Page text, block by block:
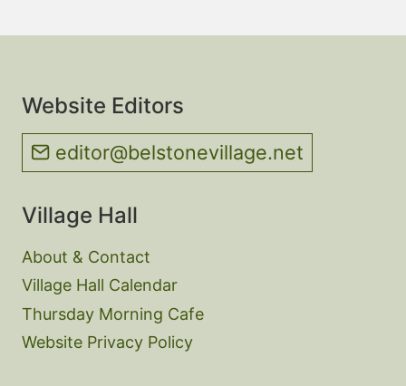
Website Editors
editor@belstonevillage.net
Village Hall
About & Contact
Village Hall Calendar
Thursday Morning Cafe
Website Privacy Policy